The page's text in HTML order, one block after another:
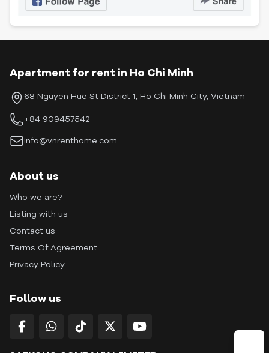
Apartment for rent in Ho Chi Minh
68 Nguyen Hue St District 1, Ho Chi Minh City, Vietnam
+84 909457542
info@vnrenthome.com
About us
Who we are?
Listing with us
Contact us
Terms Of Agreement
Privacy Policy
Follow us